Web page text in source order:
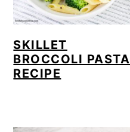
SKILLET
BROCCOLI PASTA
RECIPE